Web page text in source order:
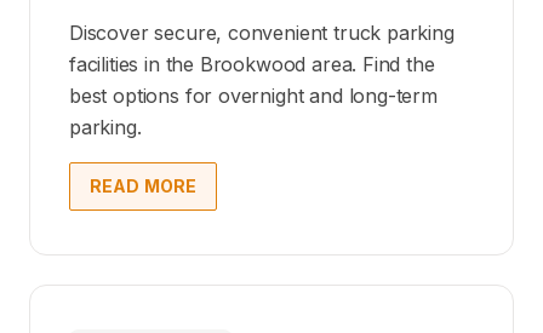
Discover secure, convenient truck parking
facilities in the Brookwood area. Find the
best options for overnight and long-term
parking.
READ MORE